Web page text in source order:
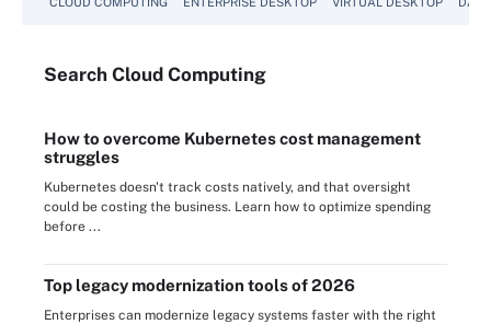
Search Cloud Computing
How to overcome Kubernetes cost management
struggles
Kubernetes doesn't track costs natively, and that oversight
could be costing the business. Learn how to optimize spending
before ...
Top legacy modernization tools of 2026
Enterprises can modernize legacy systems faster with the right